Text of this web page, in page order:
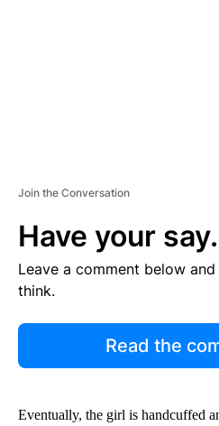
Join the Conversation
Have your say.
Leave a comment below
think.
Read the
Eventually, the girl is handcuffed